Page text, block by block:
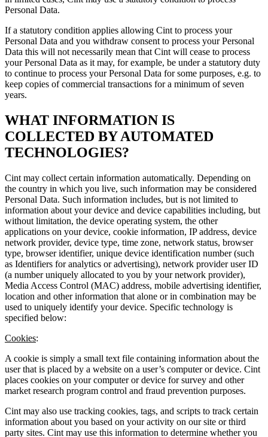
Personal Data.
If a statutory condition applies allowing Cint to process your
Personal Data and you withdraw consent to process your Personal
Data this will not necessarily mean that Cint will cease to process
your Personal Data as it may, for example, be under a statutory duty
to continue to process your Personal Data for some purposes, e.g. to
keep copies of commercial transactions for a minimum of seven
years.
WHAT INFORMATION IS
COLLECTED BY AUTOMATED
TECHNOLOGIES?
Cint may collect certain information automatically. Depending on
the country in which you live, such information may be considered
Personal Data. Such information includes, but is not limited to
information about your device and device capabilities including, but
without limitation, the device operating system, the other
applications on your device, cookie information, IP address, device
network provider, device type, time zone, network status, browser
type, browser identifier, unique device identification number (such
as Identifiers for analytics or advertising), network provider user ID
(a number uniquely allocated to you by your network provider),
Media Access Control (MAC) address, mobile advertising identifier,
location and other information that alone or in combination may be
used to uniquely identify your device. Specific technology is
specified below:
Cookies:
A cookie is simply a small text file containing information about the
user that is placed by a website on a user’s computer or device. Cint
places cookies on your computer or device for survey and other
market research program control and fraud prevention purposes.
Cint may also use tracking cookies, tags, and scripts to track certain
information about you based on your activity on our site or third
party sites. Cint may use this information to determine whether you